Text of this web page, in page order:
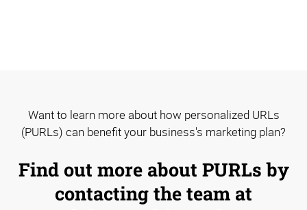
Want to learn more about how personalized URLs
(PURLs) can benefit your business's marketing plan?
Find out more about PURLs by
contacting the team at